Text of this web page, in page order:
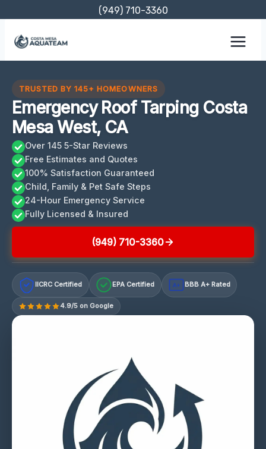
content
(949) 710-3360
TRUSTED BY 145+ HOMEOWNERS
Emergency Roof Tarping Costa
Mesa West, CA
Over 145 5-Star Reviews
Free Estimates and Quotes
100% Satisfaction Guaranteed
Child, Family & Pet Safe Steps
24-Hour Emergency Service
Fully Licensed & Insured
(949) 710-3360
IICRC Certified EPA Certified A+ BBB A+ Rated
4.9/5 on Google